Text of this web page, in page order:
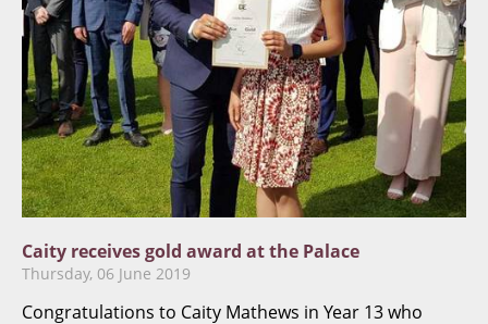
Caity receives gold award at the Palace
Thursday, 06 June 2019
​Congratulations to Caity Mathews in Year 13 who